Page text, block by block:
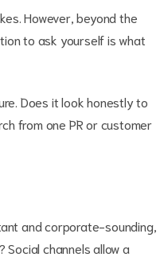
However, beyond the
to ask yourself is what
Does it look honestly to
from one PR or customer
and corporate-sounding,
channels allow a